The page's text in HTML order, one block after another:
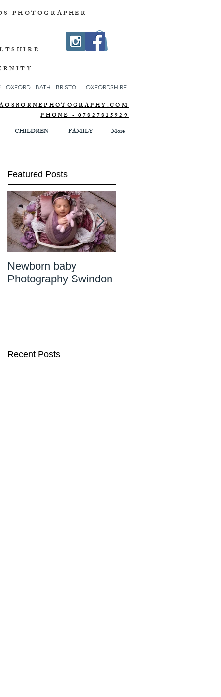
PHOTOGRAPHER
- OXFORD - BATH - BRISTOL - OXFORDSHIRE
PHONE - 07827815929
CHILDREN FAMILY More
Featured Posts
Newborn baby
Photography Swindon
Recent Posts